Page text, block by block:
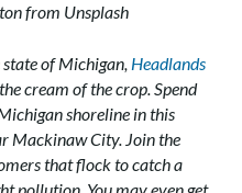
from Unsplash
of Michigan, Headlands
cream of the crop. Spend
shoreline in this
Mackinaw City. Join the
that flock to catch a